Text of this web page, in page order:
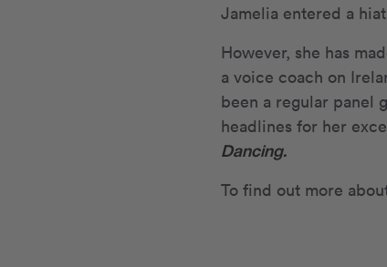
Jamelia entered a
However, she has
a voice coach on
been a regular panel
headlines for her
Dancing.
To find out more